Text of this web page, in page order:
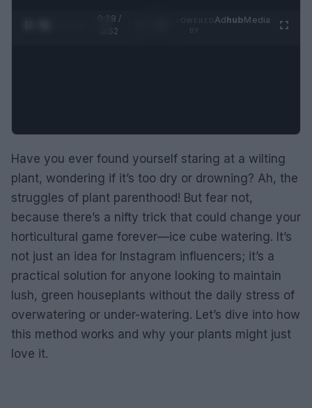
0:29 /
0:52
AdhubMedia
Have you ever found yourself staring at a wilting
plant, wondering if it’s too dry or drowning? Ah, the
struggles of plant parenthood! But fear not,
because there’s a nifty trick that could change your
horticultural game forever—ice cube watering. It’s
not just an idea for Instagram influencers; it’s a
practical solution for anyone looking to maintain
lush, green houseplants without the daily stress of
overwatering or under-watering. Let’s dive into how
this method works and why your plants might just
love it.